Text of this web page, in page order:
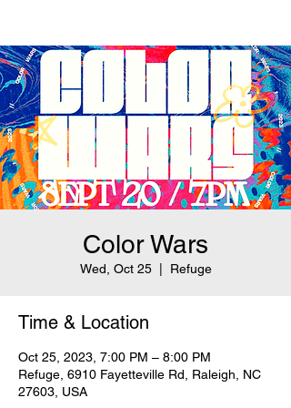
Color Wars
Wed, Oct 25
  |
Refuge
Time & Location
Oct 25, 2023, 7:00 PM – 8:00 PM
Refuge, 6910 Fayetteville Rd, Raleigh, NC
27603, USA